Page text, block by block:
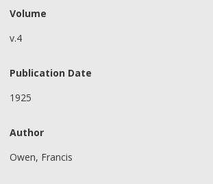
Volume
v.4
Publication Date
1925
Author
Owen, Francis